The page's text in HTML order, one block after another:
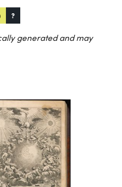
?
generated and may